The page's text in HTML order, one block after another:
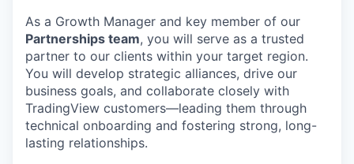
As a Growth Manager and key member of our
Partnerships team, you will serve as a trusted
partner to our clients within your target region.
You will develop strategic alliances, drive our
business goals, and collaborate closely with
TradingView customers—leading them through
technical onboarding and fostering strong, long-
lasting relationships.